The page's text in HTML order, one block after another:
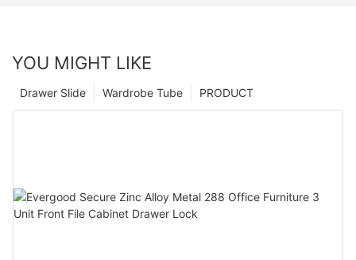
YOU MIGHT LIKE
PRODUCT
Wardrobe Tube
Drawer Slide